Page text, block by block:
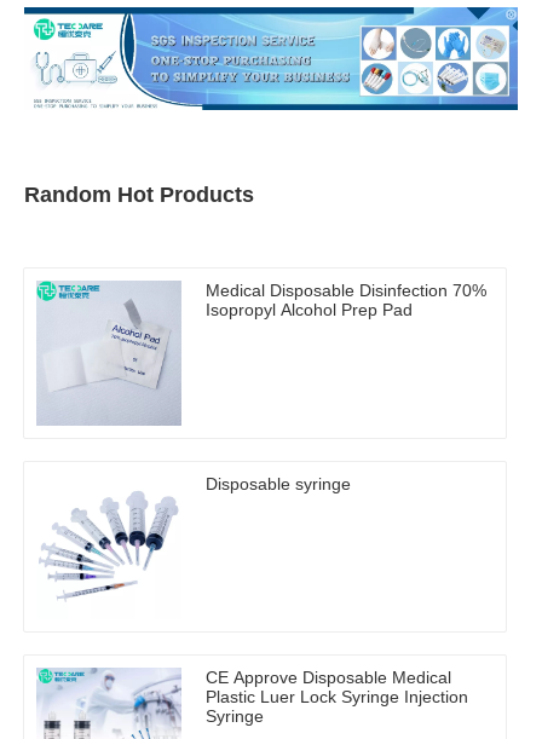
Random Hot Products
Medical Disposable Disinfection 70%
Isopropyl Alcohol Prep Pad
Disposable syringe
CE Approve Disposable Medical
Plastic Luer Lock Syringe Injection
Syringe